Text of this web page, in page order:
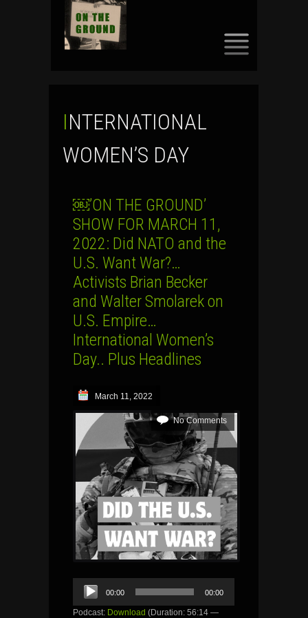
INTERNATIONAL
WOMEN’S DAY
￼’ON THE GROUND’
SHOW FOR MARCH 11,
2022: Did NATO and the
U.S. Want War?…
Activists Brian Becker
and Walter Smolarek on
U.S. Empire…
International Women’s
Day.. Plus Headlines
March 11, 2022
No Comments
Audio
Player
00:00 00:00
Podcast: Download (Duration: 56:14 —